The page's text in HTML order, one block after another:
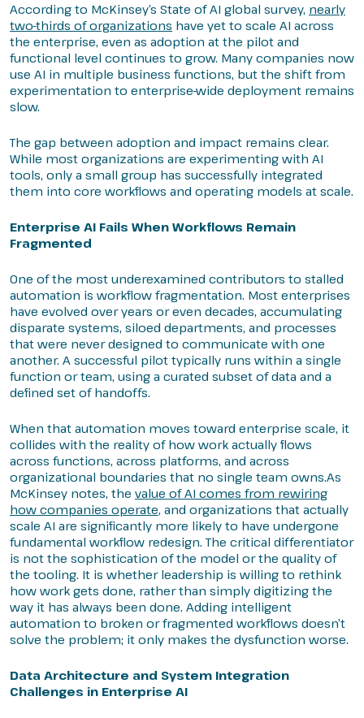
According to McKinsey’s State of AI global survey, nearly
two-thirds of organizations have yet to scale AI across
the enterprise, even as adoption at the pilot and
functional level continues to grow. Many companies now
use AI in multiple business functions, but the shift from
experimentation to enterprise-wide deployment remains
slow.
The gap between adoption and impact remains clear.
While most organizations are experimenting with AI
tools, only a small group has successfully integrated
them into core workflows and operating models at scale.
Enterprise AI Fails When Workflows Remain
Fragmented
One of the most underexamined contributors to stalled
automation is workflow fragmentation. Most enterprises
have evolved over years or even decades, accumulating
disparate systems, siloed departments, and processes
that were never designed to communicate with one
another. A successful pilot typically runs within a single
function or team, using a curated subset of data and a
defined set of handoffs.
When that automation moves toward enterprise scale, it
collides with the reality of how work actually flows
across functions, across platforms, and across
organizational boundaries that no single team owns.As
McKinsey notes, the value of AI comes from rewiring
how companies operate, and organizations that actually
scale AI are significantly more likely to have undergone
fundamental workflow redesign. The critical differentiator
is not the sophistication of the model or the quality of
the tooling. It is whether leadership is willing to rethink
how work gets done, rather than simply digitizing the
way it has always been done. Adding intelligent
automation to broken or fragmented workflows doesn’t
solve the problem; it only makes the dysfunction worse.
Data Architecture and System Integration
Challenges in Enterprise AI